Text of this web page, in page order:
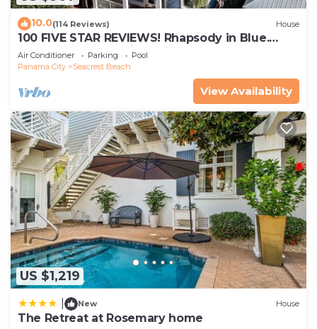
10.0(114 Reviews) House
100 FIVE STAR REVIEWS! Rhapsody in Blue.
Second home, not just a rental!
Air Conditioner Parking
Pool
Panama City
Seacrest Beach
View Availability
US $1,219
New House
The Retreat at Rosemary home